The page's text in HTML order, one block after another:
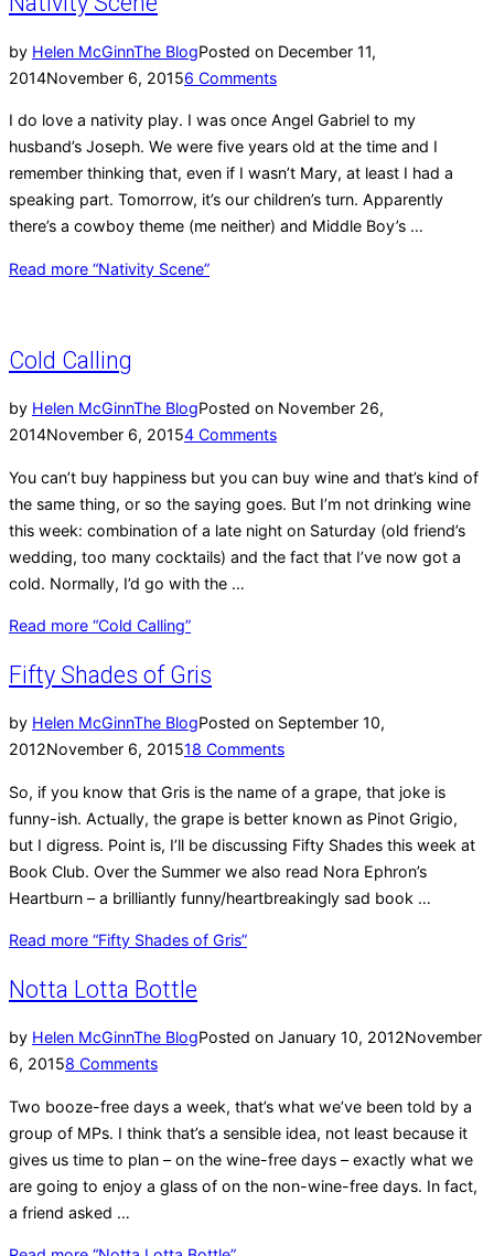
by Helen McGinnThe BlogPosted on December 11,
2014November 6, 20156 Comments
I do love a nativity play. I was once Angel Gabriel to my
husband’s Joseph. We were five years old at the time and I
remember thinking that, even if I wasn’t Mary, at least I had a
speaking part. Tomorrow, it’s our children’s turn. Apparently
there’s a cowboy theme (me neither) and Middle Boy’s …
Read more “Nativity Scene”
Cold Calling
by Helen McGinnThe BlogPosted on November 26,
2014November 6, 20154 Comments
You can’t buy happiness but you can buy wine and that’s kind of
the same thing, or so the saying goes. But I’m not drinking wine
this week: combination of a late night on Saturday (old friend’s
wedding, too many cocktails) and the fact that I’ve now got a
cold. Normally, I’d go with the …
Read more “Cold Calling”
Fifty Shades of Gris
by Helen McGinnThe BlogPosted on September 10,
2012November 6, 201518 Comments
So, if you know that Gris is the name of a grape, that joke is
funny-ish. Actually, the grape is better known as Pinot Grigio,
but I digress. Point is, I’ll be discussing Fifty Shades this week at
Book Club. Over the Summer we also read Nora Ephron’s
Heartburn – a brilliantly funny/heartbreakingly sad book …
Read more “Fifty Shades of Gris”
Notta Lotta Bottle
by Helen McGinnThe BlogPosted on January 10, 2012November
6, 20158 Comments
Two booze-free days a week, that’s what we’ve been told by a
group of MPs. I think that’s a sensible idea, not least because it
gives us time to plan – on the wine-free days – exactly what we
are going to enjoy a glass of on the non-wine-free days. In fact,
a friend asked …